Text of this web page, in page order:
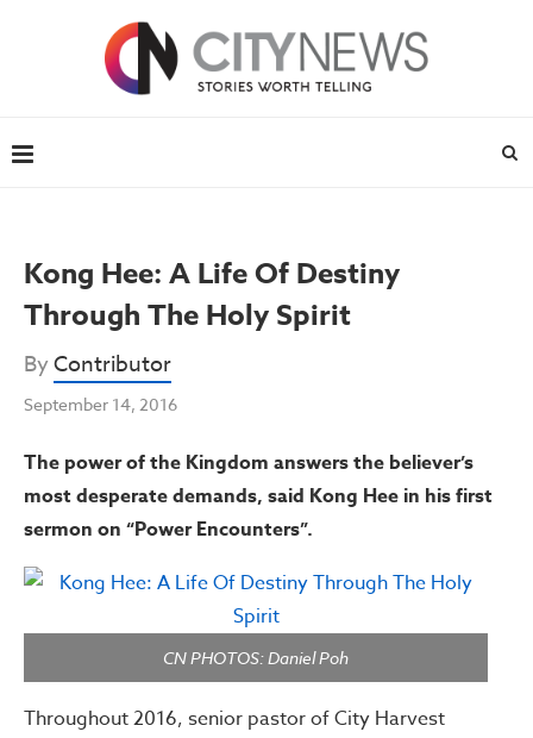
Kong Hee: A Life Of Destiny
Through The Holy Spirit
ByContributor
September 14, 2016
The power of the Kingdom answers the believer’s
most desperate demands, said Kong Hee in his first
sermon on “Power Encounters”.
CN PHOTOS: Daniel Poh
Throughout 2016, senior pastor of City Harvest